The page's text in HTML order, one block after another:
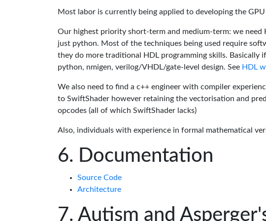
Most labor is currently being applied to developing the
Our highest priority short-term and medium-term: we
just python. Most of the techniques being used require
they do more traditional HDL programming skills.
python, nmigen, verilog/VHDL/gate-level design. See HDL
We also need to find a c++ engineer with compiler
to SwiftShader however retaining the vectorisation and
opcodes (all of which SwiftShader lacks)
Also, individuals with experience in formal mathematical
Documentation
Source Code
Architecture
Autism and